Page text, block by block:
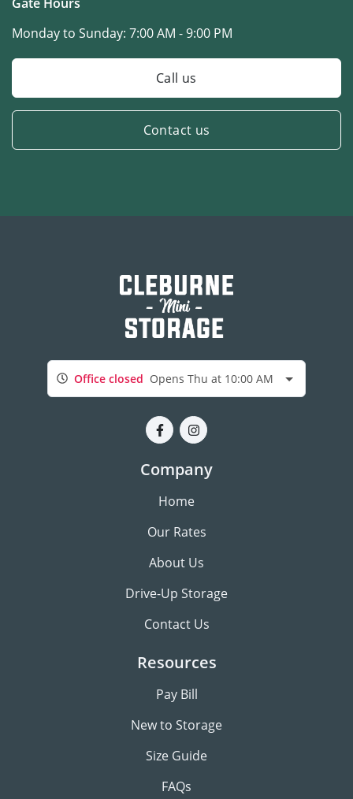
Monday to Sunday: 7:00 AM - 9:00 PM
Call us
Contact us
Office closed Opens Thu at 10:00 AM
Company
Home
Our Rates
About Us
Drive-Up Storage
Contact Us
Resources
Pay Bill
New to Storage
Size Guide
FAQs